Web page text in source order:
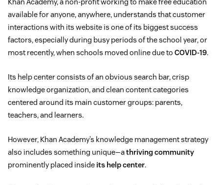
available for anyone, anywhere, understands that customer
interactions with its website is one of its biggest success
factors, especially during busy periods of the school year, or
most recently, when schools moved online due to COVID-19.
Its help center consists of an obvious search bar, crisp
knowledge organization, and clean content categories
centered around its main customer groups: parents,
teachers, and learners.
However, Khan Academy’s knowledge management strategy
also includes something unique—athriving community
prominently placed inside its help center.